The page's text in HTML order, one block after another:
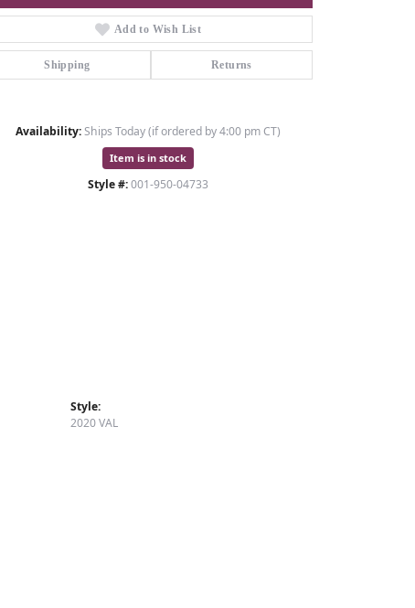
Add to Wish List
Shipping Returns
Availability:Ships Today (if ordered by 4:00 pm CT)
Item is in stock
Style #:001-950-04733
Style:
2020 VAL